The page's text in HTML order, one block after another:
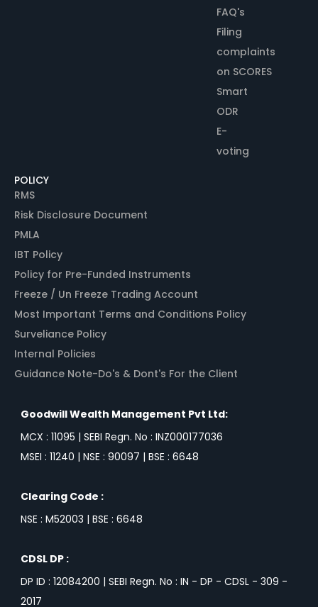
FAQ's
Filing
complaints
on SCORES
Smart
ODR
E-
voting
POLICY
RMS
Risk Disclosure Document
PMLA
IBT Policy
Policy for Pre-Funded Instruments
Freeze / Un Freeze Trading Account
Most Important Terms and Conditions Policy
Surveliance Policy
Internal Policies
Guidance Note-Do's & Dont's For the Client
Goodwill Wealth Management Pvt Ltd:
MCX : 11095 | SEBI Regn. No : INZ000177036
MSEI : 11240 | NSE : 90097 | BSE : 6648
Clearing Code :
NSE : M52003 | BSE : 6648
CDSL DP :
DP ID : 12084200 | SEBI Regn. No : IN - DP - CDSL - 309 -
2017